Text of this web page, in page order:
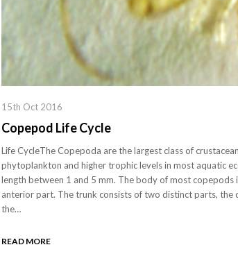
15th Oct 2016
Copepod Life Cycle
Life CycleThe Copepoda are the largest class of
phytoplankton and higher trophic levels in most aquatic
length between 1 and 5 mm. The body of most copepods
anterior part. The trunk consists of two distinct parts, the
the…
READ MORE